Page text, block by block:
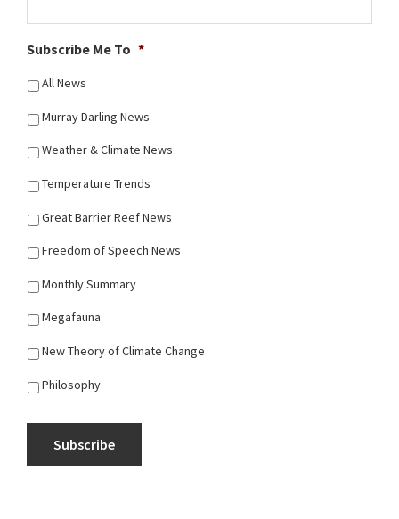
Subscribe Me To *
All News
Murray Darling News
Weather & Climate News
Temperature Trends
Great Barrier Reef News
Freedom of Speech News
Monthly Summary
Megafauna
New Theory of Climate Change
Philosophy
Subscribe